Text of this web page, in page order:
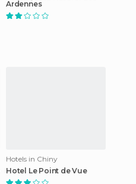
Ardennes
Hotels in Chiny
Hotel Le Point de Vue